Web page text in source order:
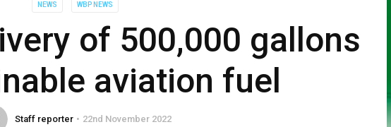
NEWS WBP NEWS
of 500,000 gallons
aviation fuel
Staff reporter 22nd November 2022